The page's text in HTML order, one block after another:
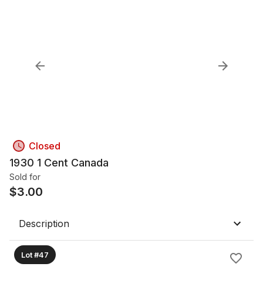
Closed
1930 1 Cent Canada
Sold for
$3.00
Description
Lot #47